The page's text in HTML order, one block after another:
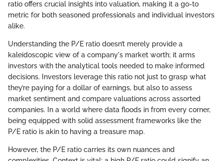
ratio offers crucial insights into valuation, making it a go-to
metric for both seasoned professionals and individual investors
alike.
Understanding the P/E ratio doesn’t merely provide a
kaleidoscopic view of a company's market worth; it arms
investors with the analytical tools needed to make informed
decisions. Investors leverage this ratio not just to grasp what
they’re paying for a dollar of earnings, but also to assess
market sentiment and compare valuations across assorted
companies. In a world where data floods in from every corner,
being equipped with solid assessment frameworks like the
P/E ratio is akin to having a treasure map.
However, the P/E ratio carries its own nuances and